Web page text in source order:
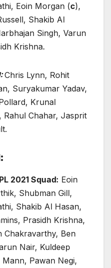
Eoin Morgan (c),
Shakib Al
Singh, Varun
Krishna.
Chris Lynn, Rohit
Suryakumar Yadav,
Krunal
Chahar, Jasprit
2021 Squad: Eoin
Shubman Gill,
Shakib Al Hasan,
Prasidh Krishna,
Chakravarthy, Ben
Nair, Kuldeep
Pawan Negi,